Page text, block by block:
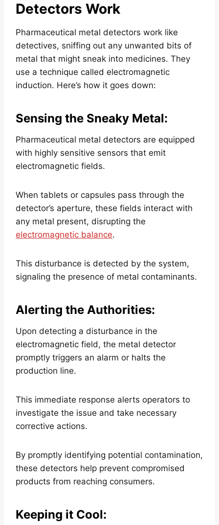
Detectors Work
Pharmaceutical metal detectors work like
detectives, sniffing out any unwanted bits of
metal that might sneak into medicines. They
use a technique called electromagnetic
induction. Here’s how it goes down:
Sensing the Sneaky Metal:
Pharmaceutical metal detectors are equipped
with highly sensitive sensors that emit
electromagnetic fields.
When tablets or capsules pass through the
detector’s aperture, these fields interact with
any metal present, disrupting the
electromagnetic balance.
This disturbance is detected by the system,
signaling the presence of metal contaminants.
Alerting the Authorities:
Upon detecting a disturbance in the
electromagnetic field, the metal detector
promptly triggers an alarm or halts the
production line.
This immediate response alerts operators to
investigate the issue and take necessary
corrective actions.
By promptly identifying potential contamination,
these detectors help prevent compromised
products from reaching consumers.
Keeping it Cool: